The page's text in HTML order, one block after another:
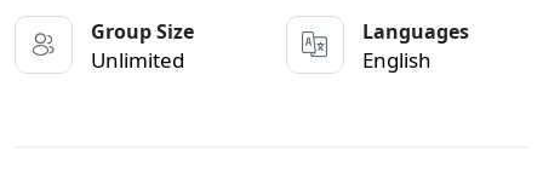
Group Size
Unlimited
Languages
English